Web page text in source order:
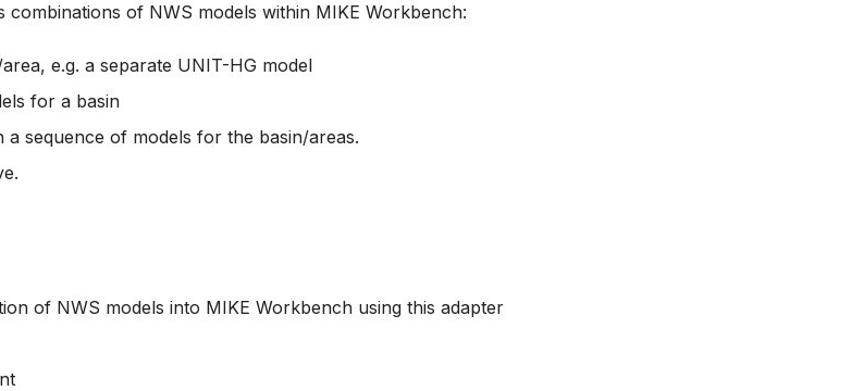
of NWS models within MIKE Workbench:
e.g. a separate UNIT-HG model
for a basin
a sequence of models for the basin/areas.
of NWS models into MIKE Workbench using this adapter